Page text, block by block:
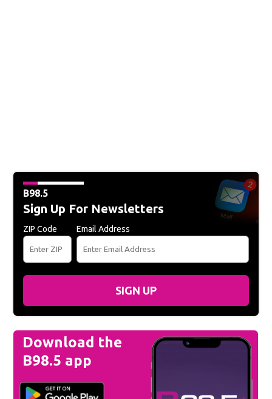
B98.5
Sign Up For Newsletters
ZIP Code Email Address
SIGN UP
Download the
B98.5 app